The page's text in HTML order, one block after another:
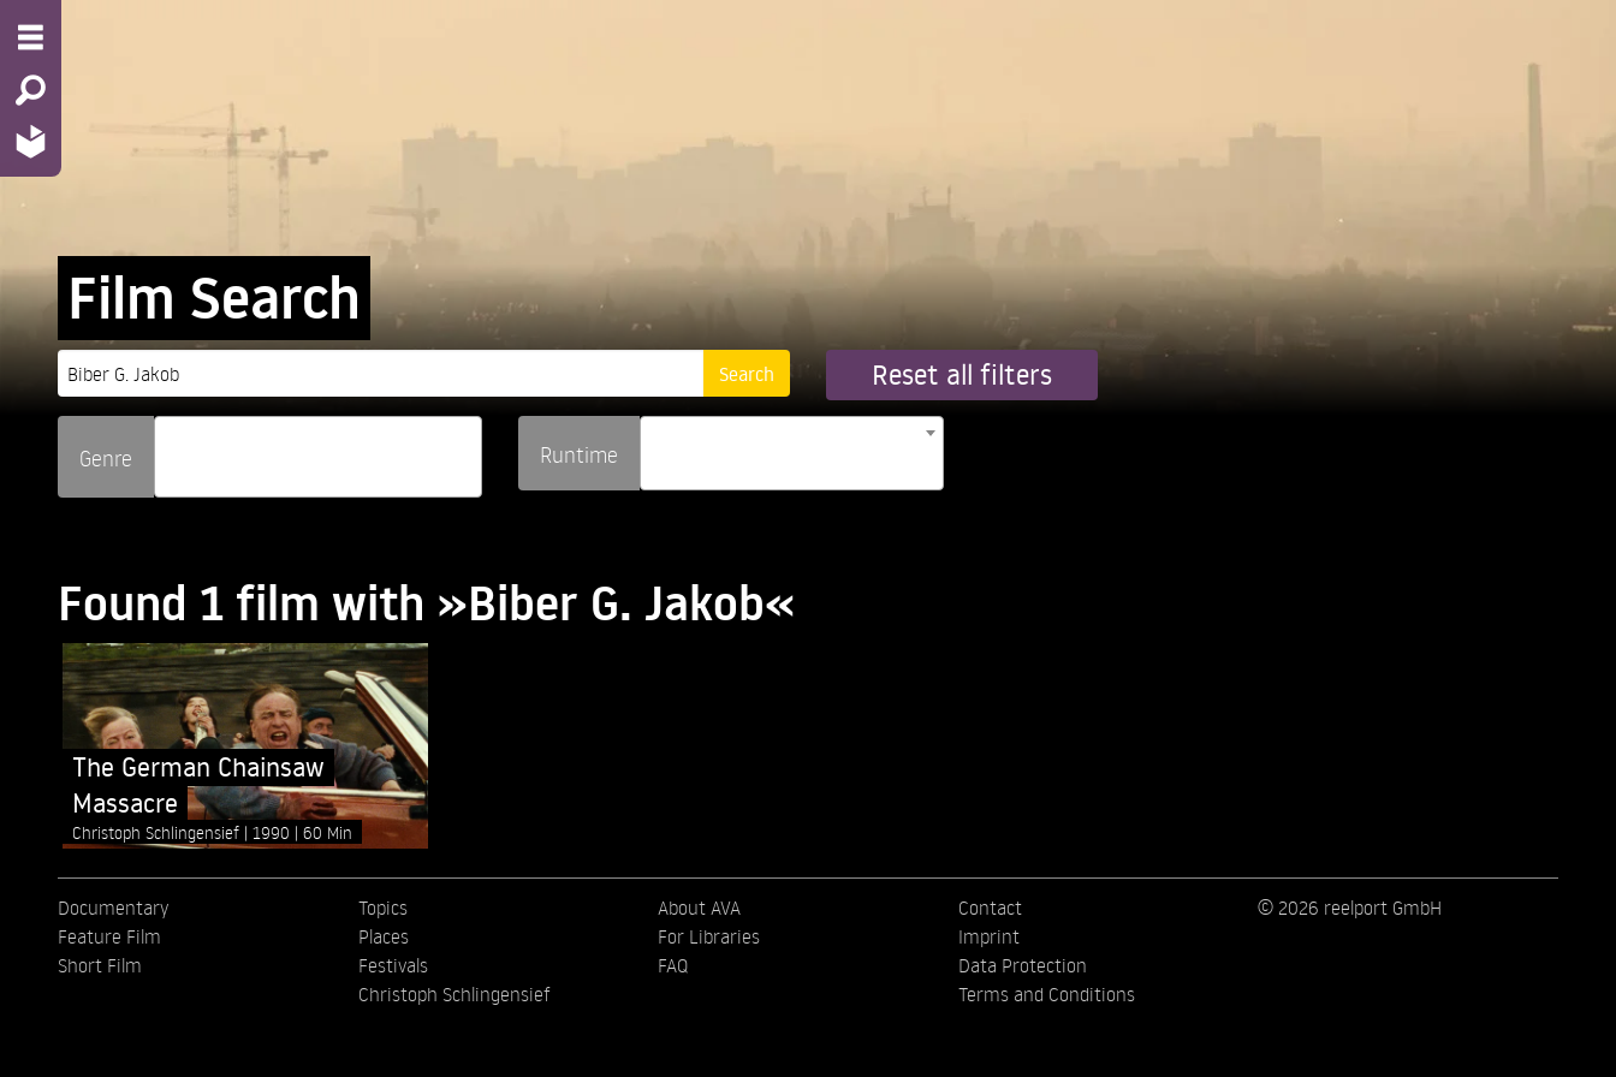
Film Search
Reset all filters
Genre Runtime
Found 1 film with »Biber G. Jakob«
The German Chainsaw
Massacre
Christoph Schlingensief 1990 60 Min
Documentary
Feature Film
Short Film
Topics
Places
Festivals
Christoph Schlingensief
About AVA
For Libraries
FAQ
Contact
Imprint
Data Protection
Terms and Conditions
© 2026 reelport GmbH